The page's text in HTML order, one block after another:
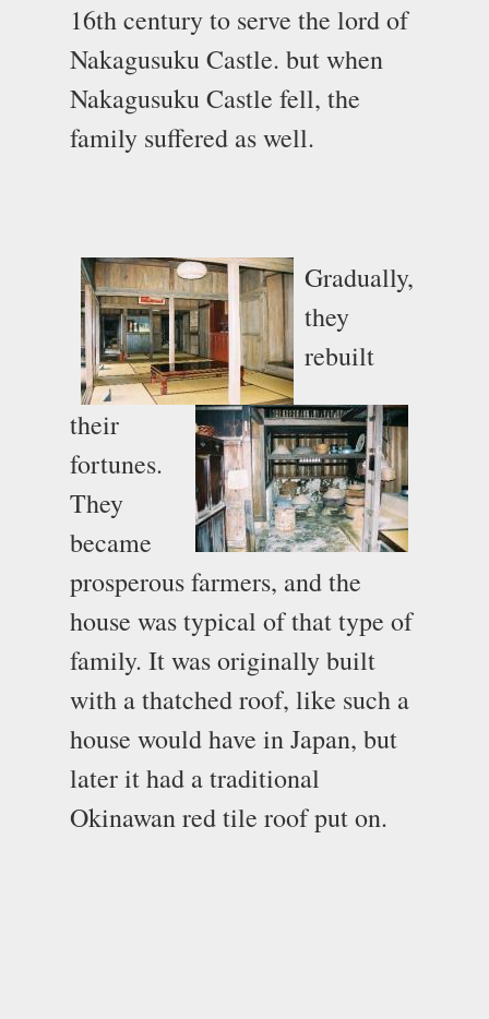
16th century to serve the lord of
Nakagusuku Castle. but when
Nakagusuku Castle fell, the
family suffered as well.
Gradually,
they
rebuilt
their
fortunes.
They
became
prosperous farmers, and the
house was typical of that type of
family. It was originally built
with a thatched roof, like such a
house would have in Japan, but
later it had a traditional
Okinawan red tile roof put on.